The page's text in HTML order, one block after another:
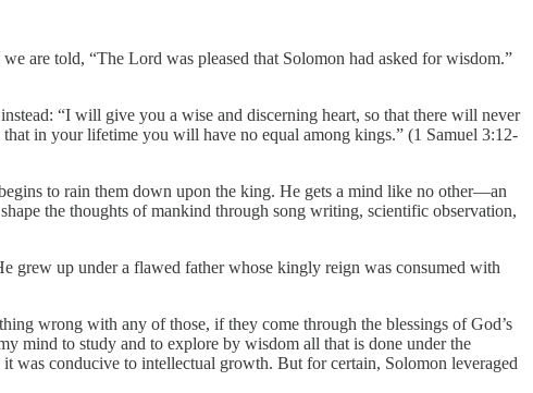
are told, “The Lord was pleased that Solomon had asked for wisdom.”
“I will give you a wise and discerning heart, so that there will never
in your lifetime you will have no equal among kings.” (1 Samuel 3:12-
to rain them down upon the king. He gets a mind like no other—an
the thoughts of mankind through song writing, scientific observation,
grew up under a flawed father whose kingly reign was consumed with
wrong with any of those, if they come through the blessings of God’s
mind to study and to explore by wisdom all that is done under the
was conducive to intellectual growth. But for certain, Solomon leveraged